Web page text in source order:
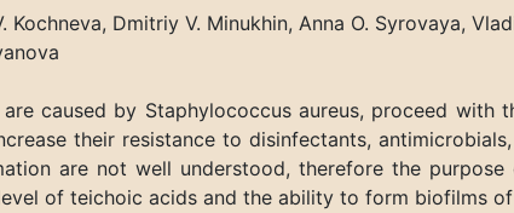
Dmitriy V. Minukhin, Anna O. Syrovaya, Vladimir A.
caused by Staphylococcus aureus, proceed with
their resistance to disinfectants,
are not well understood, therefore the
of teichoic acids and the ability to form biofilms